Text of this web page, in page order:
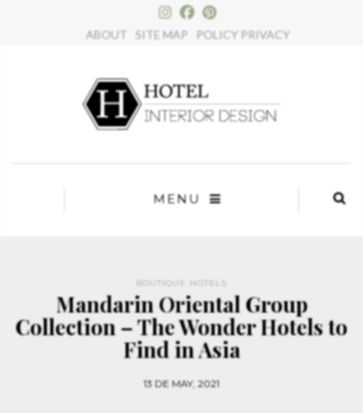
ABOUT SITE MAP POLICY PRIVACY
MENU
BOUTIQUE HOTELS
Mandarin Oriental Group
Collection – The Wonder Hotels to
Find in Asia
13 DE MAY, 2021